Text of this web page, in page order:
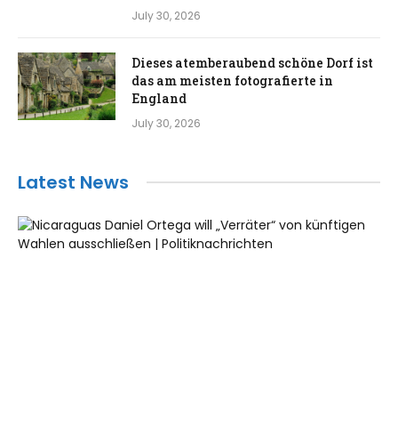
July 30, 2026
Dieses atemberaubend schöne Dorf ist
das am meisten fotografierte in
England
July 30, 2026
Latest News